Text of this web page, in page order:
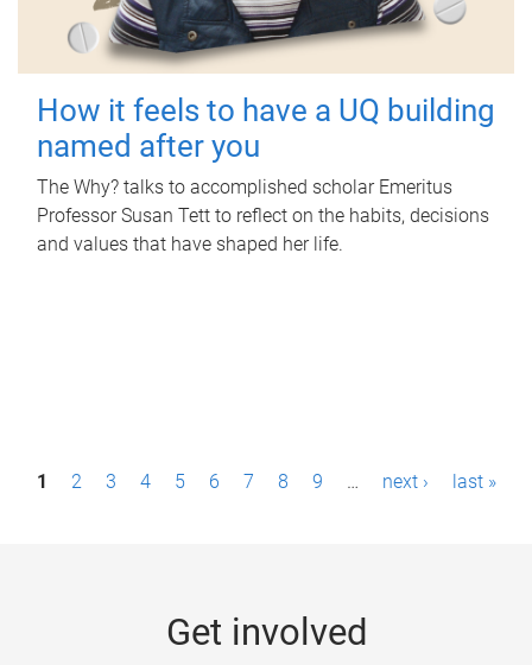
How it feels to have a UQ building
named after you
The Why? talks to accomplished scholar Emeritus
Professor Susan Tett to reflect on the habits, decisions
and values that have shaped her life.
P1 2 3 4 5 6 7 8 9 … next › last »
Get involved